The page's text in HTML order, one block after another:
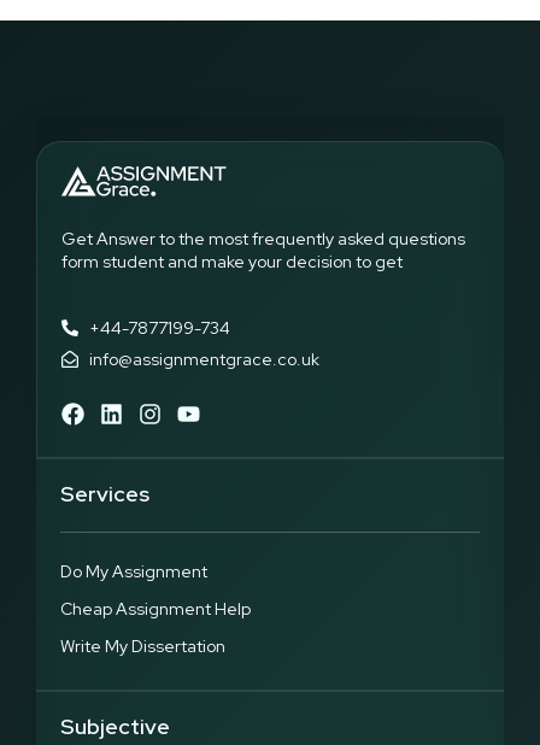
Get Answer to the most frequently asked questions
form student and make your decision to get
+44-7877199-734
info@assignmentgrace.co.uk
Services
Do My Assignment
Cheap Assignment Help
Write My Dissertation
Subjective